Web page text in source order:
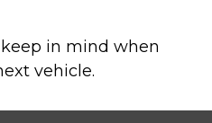
in mind when
vehicle.